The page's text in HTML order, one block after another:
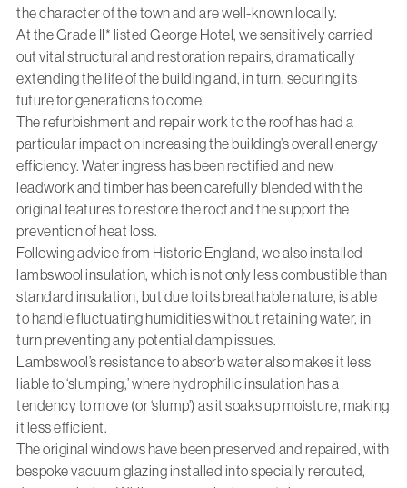
the character of the town and are well-known locally.
At the Grade II* listed George Hotel, we sensitively carried
out vital structural and restoration repairs, dramatically
extending the life of the building and, in turn, securing its
future for generations to come.
The refurbishment and repair work to the roof has had a
particular impact on increasing the building’s overall energy
efficiency. Water ingress has been rectified and new
leadwork and timber has been carefully blended with the
original features to restore the roof and the support the
prevention of heat loss.
Following advice from Historic England, we also installed
lambswool insulation, which is not only less combustible than
standard insulation, but due to its breathable nature, is able
to handle fluctuating humidities without retaining water, in
turn preventing any potential damp issues.
Lambswool’s resistance to absorb water also makes it less
liable to ‘slumping,’ where hydrophilic insulation has a
tendency to move (or ‘slump’) as it soaks up moisture, making
it less efficient.
The original windows have been preserved and repaired, with
bespoke vacuum glazing installed into specially rerouted,